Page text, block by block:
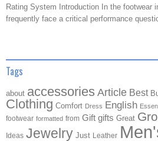
Rating System Introduction In the footwear
frequently face a critical performance
Tags
about accessories Article Best
Clothing Comfort Dress English
footwear formatted from Gift gifts Great
Ideas Jewelry Just Leather